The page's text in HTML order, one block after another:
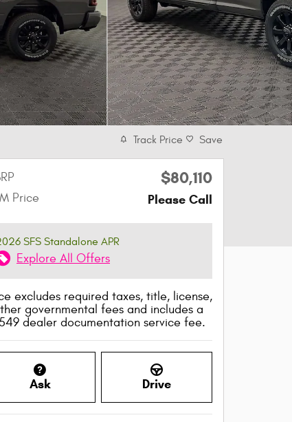
Track Price Save
$80,110
Price Please Call
SFS Standalone APR
Explore All Offers
excludes required taxes, title, license,
governmental fees and includes a
dealer documentation service fee.
Ask Drive